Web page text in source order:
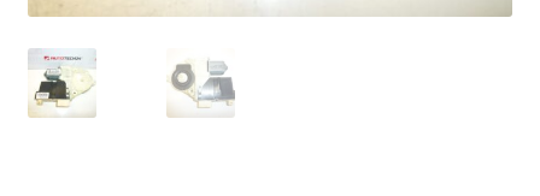
My account